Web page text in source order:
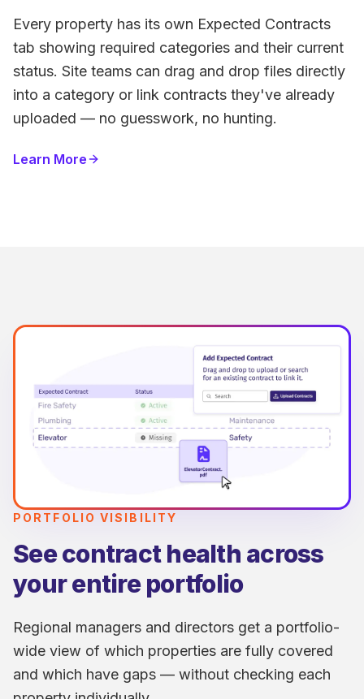
Every property has its own Expected Contracts
tab showing required categories and their current
status. Site teams can drag and drop files directly
into a category or link contracts they've already
uploaded — no guesswork, no hunting.
Learn More
PORTFOLIO VISIBILITY
See contract health across
your entire portfolio
Regional managers and directors get a portfolio-
wide view of which properties are fully covered
and which have gaps — without checking each